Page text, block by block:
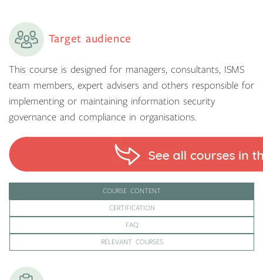
Target audience
This course is designed for managers, consultants, ISMS
team members, expert advisers and others responsible for
implementing or maintaining information security
governance and compliance in organisations.
COURSE CONTENT
CERTIFICATION
FAQ
RELEVANT COURSES